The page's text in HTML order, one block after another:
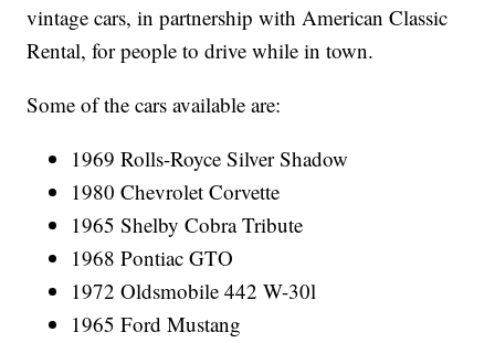
vintage cars, in partnership with American Classic
Rental, for people to drive while in town.
Some of the cars available are:
1969 Rolls-Royce Silver Shadow
1980 Chevrolet Corvette
1965 Shelby Cobra Tribute
1968 Pontiac GTO
1972 Oldsmobile 442 W-30l
1965 Ford Mustang